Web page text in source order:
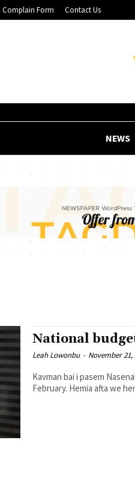
Complain Form Contact Us
NEWS
National
Leah Lowonbu - November 21,
Kavman bai i pasem
February. Hemia